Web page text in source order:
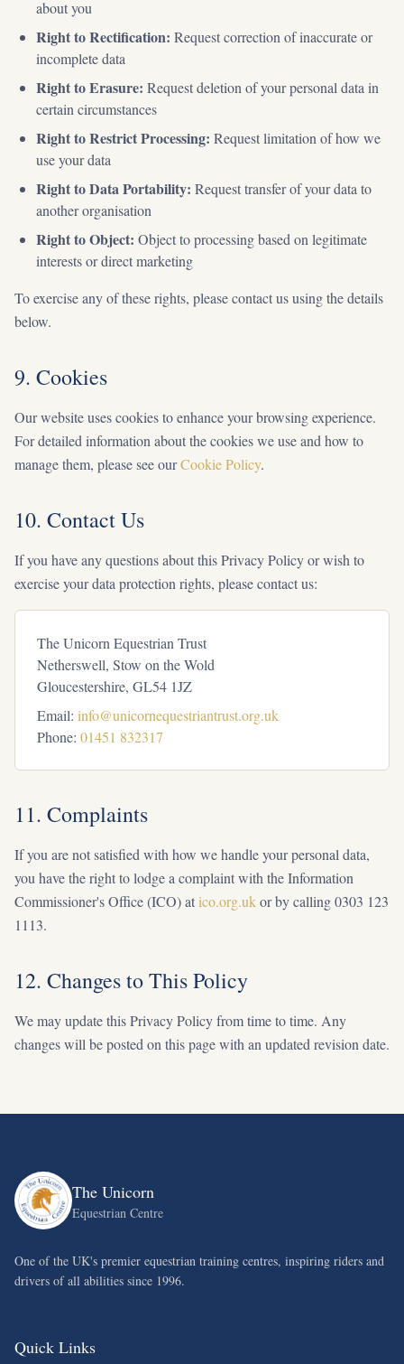
about you
Right to Rectification: Request correction of inaccurate or
incomplete data
Right to Erasure: Request deletion of your personal data in
certain circumstances
Right to Restrict Processing: Request limitation of how we
use your data
Right to Data Portability: Request transfer of your data to
another organisation
Right to Object: Object to processing based on legitimate
interests or direct marketing
To exercise any of these rights, please contact us using the details
below.
9. Cookies
Our website uses cookies to enhance your browsing experience.
For detailed information about the cookies we use and how to
manage them, please see ourCookie Policy.
10. Contact Us
If you have any questions about this Privacy Policy or wish to
exercise your data protection rights, please contact us:
The Unicorn Equestrian Trust
Netherswell, Stow on the Wold
Gloucestershire, GL54 1JZ
Email: info@unicornequestriantrust.org.uk
Phone: 01451 832317
11. Complaints
If you are not satisfied with how we handle your personal data,
you have the right to lodge a complaint with the Information
Commissioner's Office (ICO) at ico.org.ukor by calling 0303 123
1113.
12. Changes to This Policy
We may update this Privacy Policy from time to time. Any
changes will be posted on this page with an updated revision date.
The Unicorn
Equestrian Centre
One of the UK's premier equestrian training centres, inspiring riders and
drivers of all abilities since 1996.
Quick Links